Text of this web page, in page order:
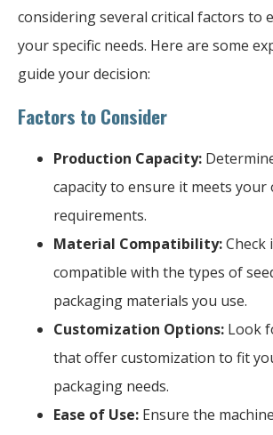
considering several critical factors to
your specific needs. Here are some
guide your decision:
Factors to Consider
Production Capacity:
capacity to ensure it meets
requirements.
Material Compatibility:Check
compatible with the types of
packaging materials you use.
Customization Options: Look
that offer customization to fit
packaging needs.
Ease of Use: Ensure the